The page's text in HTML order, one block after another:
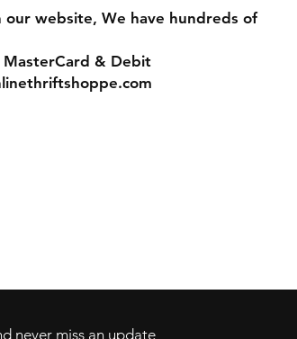
website, We have hundreds of
MasterCard & Debit
never miss an update